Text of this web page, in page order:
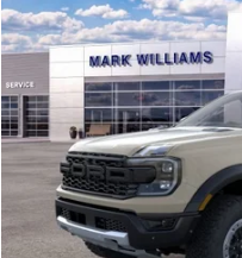
Special Offer
VIN:1FTER4LR4SLE56114Stock:
In Stock
MSRP:
Documentation Fee:
Queen City Ford Discount
Queen City Ford Price: